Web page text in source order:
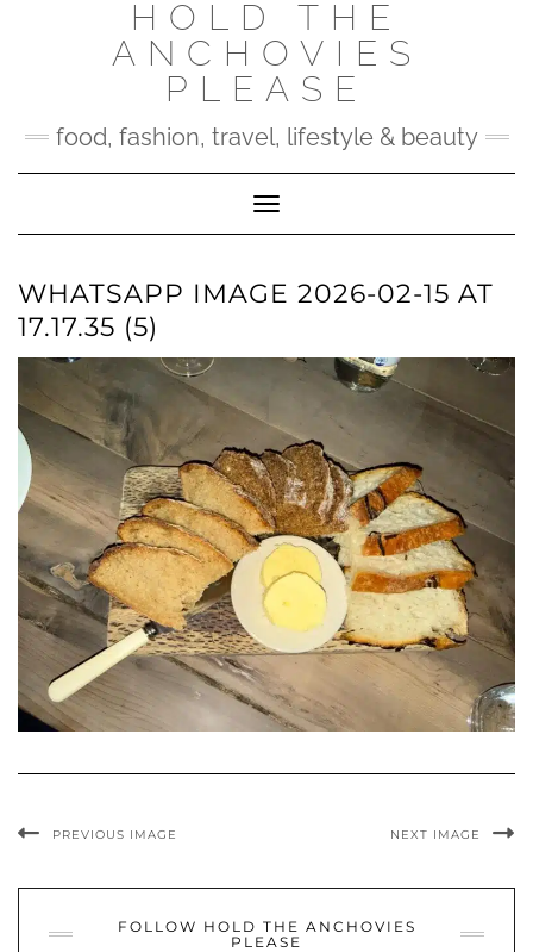
HOLD THE
ANCHOVIES
PLEASE
food, fashion, travel, lifestyle & beauty
Toggle Navigation
WHATSAPP IMAGE 2026-02-15 AT
17.17.35 (5)
PREVIOUS IMAGE NEXT IMAGE
FOLLOW HOLD THE ANCHOVIES
PLEASE